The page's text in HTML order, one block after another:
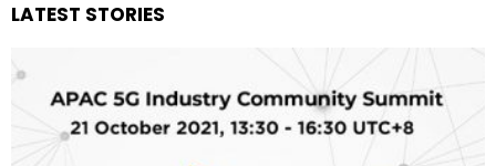
LATEST STORIES